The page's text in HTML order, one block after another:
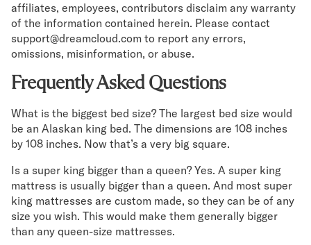
affiliates, employees, contributors disclaim any warranty
of the information contained herein. Please contact
support@dreamcloud.com to report any errors,
omissions, misinformation, or abuse.
Frequently Asked Questions
What is the biggest bed size? The largest bed size would
be an Alaskan king bed. The dimensions are 108 inches
by 108 inches. Now that’s a very big square.
Is a super king bigger than a queen? Yes. A super king
mattress is usually bigger than a queen. And most super
king mattresses are custom made, so they can be of any
size you wish. This would make them generally bigger
than any queen-size mattresses.